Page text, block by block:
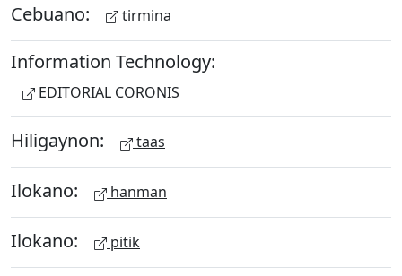
Cebuano: tirmina
Information Technology:
EDITORIAL CORONIS
Hiligaynon: taas
Ilokano: hanman
Ilokano: pitik